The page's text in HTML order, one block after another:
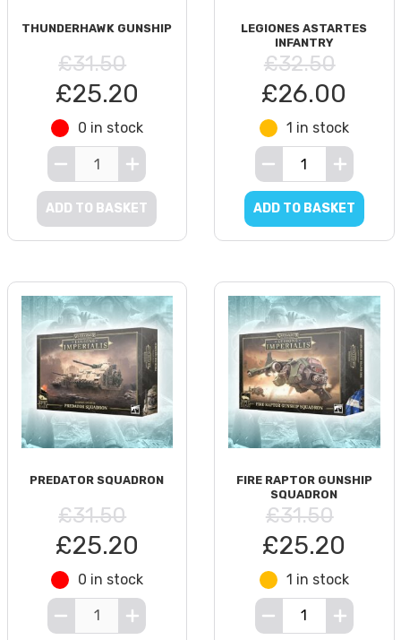
THUNDERHAWK GUNSHIP
£31.50
£25.20
0 in stock
ADD TO BASKET
LEGIONES ASTARTES
INFANTRY
£32.50
£26.00
1 in stock
ADD TO BASKET
PREDATOR SQUADRON
£31.50
£25.20
0 in stock
FIRE RAPTOR GUNSHIP
SQUADRON
£31.50
£25.20
1 in stock